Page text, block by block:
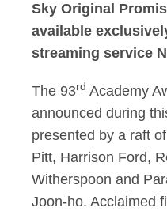
Sky Original
available
streaming service
The 93rd Academy
announced during
presented by a raft
Pitt, Harrison Ford,
Witherspoon and
Joon-ho. Acclaimed